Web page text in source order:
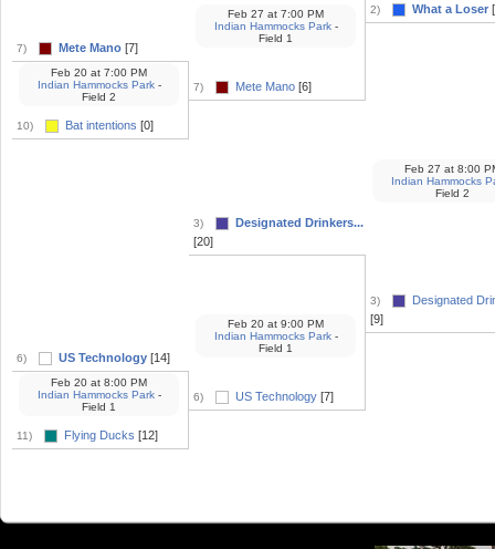
7) Mete Mano [7]
10) Bat intentions [0]
Feb 20 at 7:00 PM
Indian Hammocks Park-
Field 2
6) US Technology [14]
11) Flying Ducks [12]
Feb 20 at 8:00 PM
Indian Hammocks Park-
Field 1
7) Mete Mano [6]
Feb 27 at 7:00 PM
Indian Hammocks Park-
Field 1
3)
Designated Drinkers...
[20]
6) US Technology [7]
Feb 20 at 9:00 PM
Indian Hammocks Park-
Field 1
2) What a Loser
3)
Designated
[9]
Feb 27 at 8:00
Indian Hammocks
Field 2